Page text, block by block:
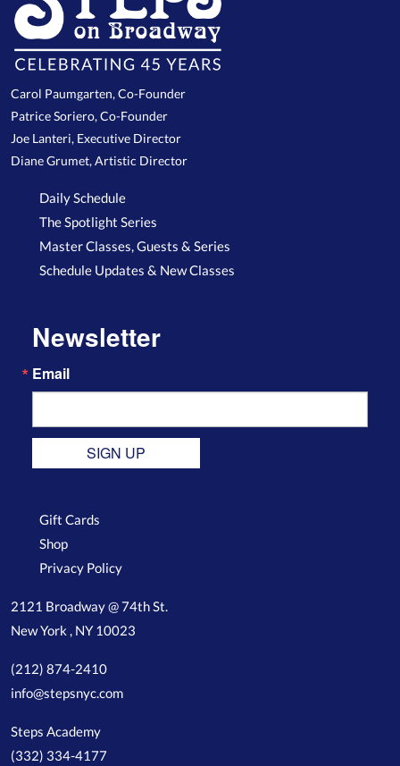
Carol Paumgarten, Co-Founder
Patrice Soriero, Co-Founder
Joe Lanteri, Executive Director
Diane Grumet, Artistic Director
Daily Schedule
The Spotlight Series
Master Classes, Guests & Series
Schedule Updates & New Classes
Newsletter
Email
SIGN UP
Gift Cards
Shop
Privacy Policy
2121 Broadway @ 74th St.
New York , NY 10023
(212) 874-2410
info@stepsnyc.com
Steps Academy
(332) 334-4177